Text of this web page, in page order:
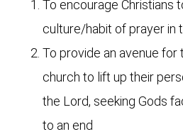
To encourage Christians
culture/habit of prayer in
To provide an avenue
church to lift up their
the Lord, seeking Gods
to an end